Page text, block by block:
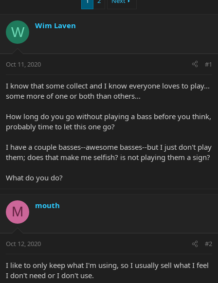
d
s
t
r
t
r
d
e
W Wim Laven
Oct 11, 2020 #1
I know that some collect and I know everyone loves to play...
some more of one or both than others...
How long do you go without playing a bass before you think,
probably time to let this one go?
I have a couple basses--awesome basses--but I just don't play
them; does that make me selfish? is not playing them a sign?
What do you do?
M mouth
Oct 12, 2020 #2
I like to only keep what I'm using, so I usually sell what I feel
I don't need or I don't use.